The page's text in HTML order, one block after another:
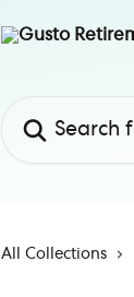
All Collections